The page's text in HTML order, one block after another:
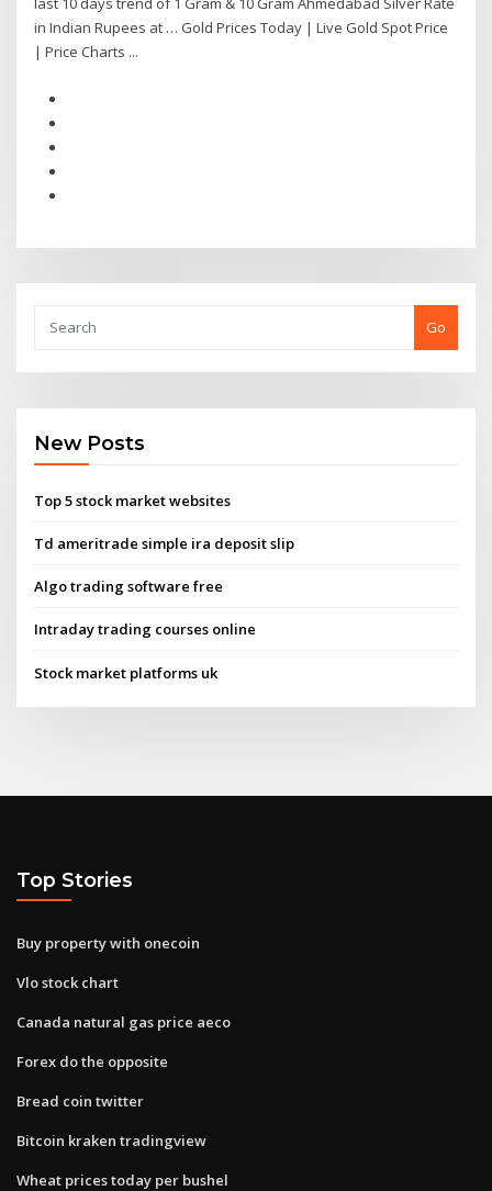
in Indian Rupees at … Gold Prices Today | Live Gold Spot Price
| Price Charts ...
Go
New Posts
Top 5 stock market websites
Td ameritrade simple ira deposit slip
Algo trading software free
Intraday trading courses online
Stock market platforms uk
Top Stories
Buy property with onecoin
Vlo stock chart
Canada natural gas price aeco
Forex do the opposite
Bread coin twitter
Bitcoin kraken tradingview
Wheat prices today per bushel